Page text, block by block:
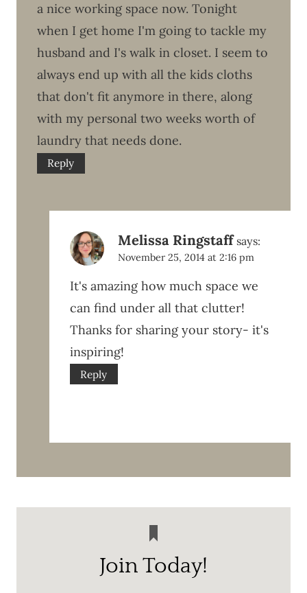
a nice working space now. Tonight
when I get home I'm going to tackle my
husband and I's walk in closet. I seem to
always end up with all the kids cloths
that don't fit anymore in there, along
with my personal two weeks worth of
laundry that needs done.
Reply
Melissa Ringstaff says:
November 25, 2014 at 2:16 pm
It's amazing how much space we
can find under all that clutter!
Thanks for sharing your story- it's
inspiring!
Reply
Join Today!